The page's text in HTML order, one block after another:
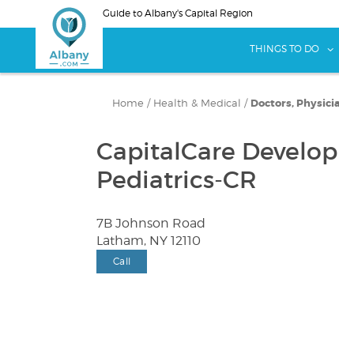
to
Guide to Albany's Capital Region
THINGS TO DO
Home / Health & Medical / Doctors,
CapitalCare
Pediatrics-CR
7B Johnson Road
Latham, NY 12110
Call